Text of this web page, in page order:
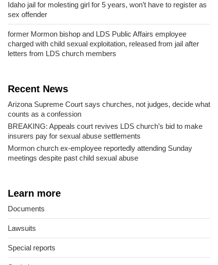
Idaho jail for molesting girl for 5 years, won’t have to register as
sex offender
former Mormon bishop and LDS Public Affairs employee
charged with child sexual exploitation, released from jail after
letters from LDS church members
Recent News
Arizona Supreme Court says churches, not judges, decide what
counts as a confession
BREAKING: Appeals court revives LDS church’s bid to make
insurers pay for sexual abuse settlements
Mormon church ex-employee reportedly attending Sunday
meetings despite past child sexual abuse
Learn more
Documents
Lawsuits
Special reports